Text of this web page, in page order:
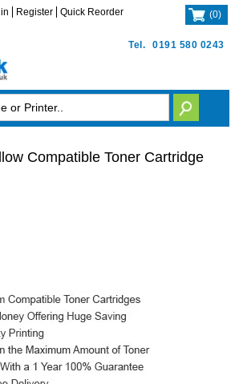
Tel. 0191 580 0243
Register Quick Reorder (0)
Compatible Toner Cartridge